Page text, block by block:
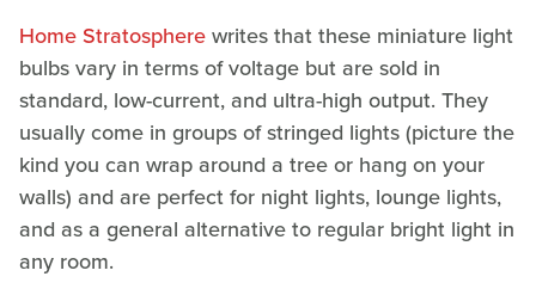
Home Stratospherewrites that these miniature light
bulbs vary in terms of voltage but are sold in
standard, low-current, and ultra-high output. They
usually come in groups of stringed lights (picture the
kind you can wrap around a tree or hang on your
walls) and are perfect for night lights, lounge lights,
and as a general alternative to regular bright light in
any room.